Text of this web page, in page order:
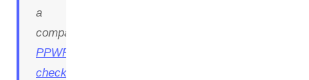
a
compact
PPWR
checklist